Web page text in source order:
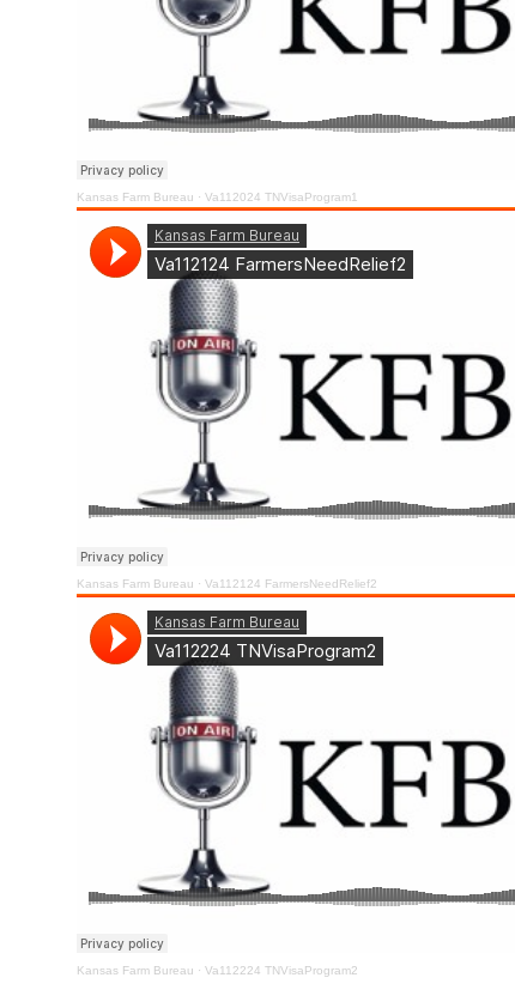
Kansas Farm Bureau · Va112024 TNVisaProgram1
Kansas Farm Bureau · Va112124 FarmersNeedRelief2
Kansas Farm Bureau · Va112224 TNVisaProgram2